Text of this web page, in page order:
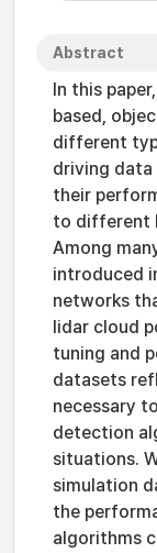
Abstract
In this
based,
different
driving data
their
to different
Among
introduced
networks
lidar cloud
tuning and
datasets
necessary
detection
situations.
simulation
the
algorithms